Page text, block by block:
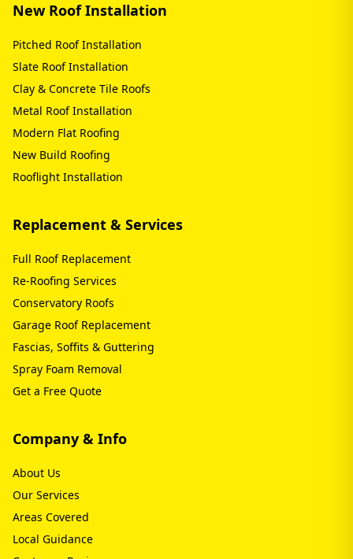
New Roof Installation
Pitched Roof Installation
Slate Roof Installation
Clay & Concrete Tile Roofs
Metal Roof Installation
Modern Flat Roofing
New Build Roofing
Rooflight Installation
Replacement & Services
Full Roof Replacement
Re-Roofing Services
Conservatory Roofs
Garage Roof Replacement
Fascias, Soffits & Guttering
Spray Foam Removal
Get a Free Quote
Company & Info
About Us
Our Services
Areas Covered
Local Guidance